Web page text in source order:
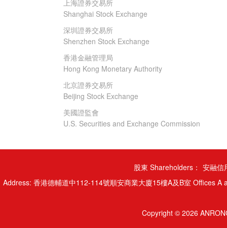
上海證券交易所
Shanghai Stock Exchange
深圳證券交易所
Shenzhen Stock Exchange
香港金融管理局
Hong Kong Monetary Authority
北京證券交易所
Beijing Stock Exchange
美國證監會
U.S. Securities and Exchange Commission
股東 Shareholders： 安融信
Address: 香港德輔道中112-114號順安商業大廈15樓A及B室 Offices
Copyright © 2026